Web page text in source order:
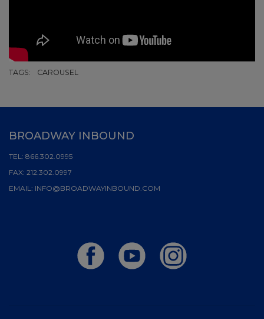
TAGS: CAROUSEL
BROADWAY INBOUND
TEL: 866.302.0995
FAX: 212.302.0997
EMAIL: INFO@BROADWAYINBOUND.COM